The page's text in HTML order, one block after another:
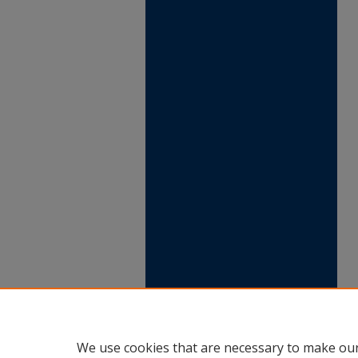
We use cookies that are necessary to make